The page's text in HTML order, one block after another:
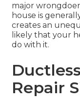
major
house is
creates an
likely that your
do with it.
Repair